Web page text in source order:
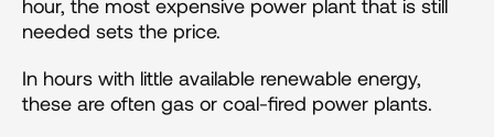
hour, the most expensive power plant that is still
needed sets the price.
In hours with little available renewable energy,
these are often gas or coal-fired power plants.